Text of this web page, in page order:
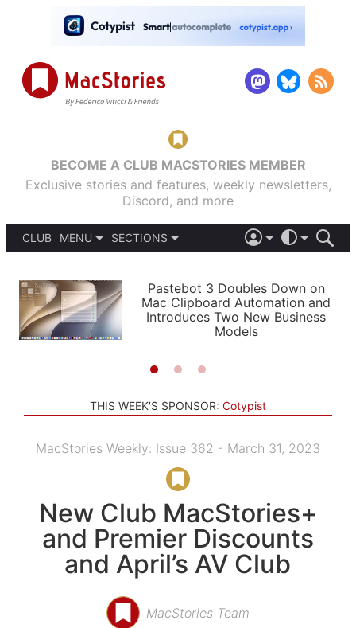
BECOME A CLUB MACSTORIES MEMBER
Exclusive stories and features, weekly newsletters,
Discord, and more
CLUB
MENU
PODCASTS
SHORTCUTS
SETUPS
SECTIONS
APPS
STORIES
LIGHT
AUTOMATIC
Pastebot 3 Doubles Down on
Mac Clipboard Automation and
Introduces Two New Business
Models
THIS WEEK'S SPONSOR: Cotypist
MacStories Weekly: Issue 362 - March 31, 2023
New Club MacStories+
and Premier Discounts
and April’s AV Club
MacStories Team